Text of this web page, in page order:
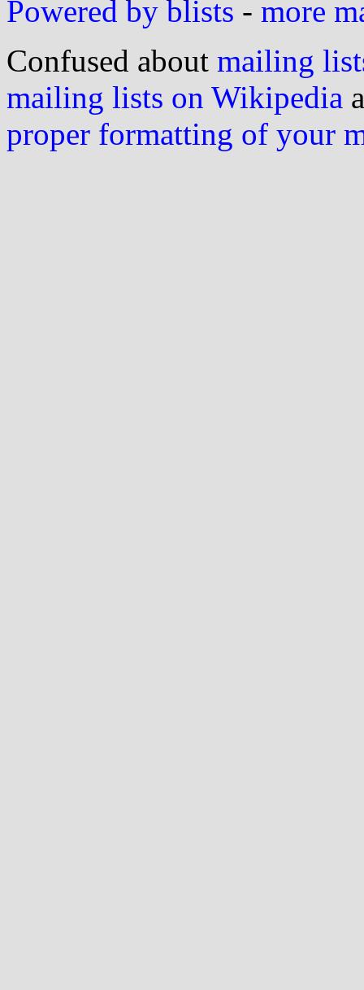
Powered by blists - more
Confused about mailing
mailing lists on Wikipedia
proper formatting of your